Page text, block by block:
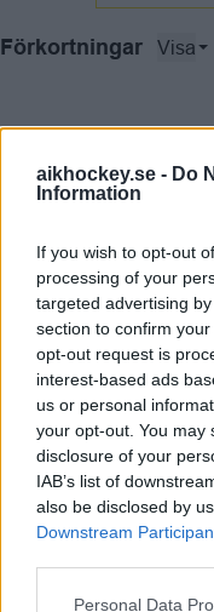
aikhockey.se - Do
Information
If you wish to opt-out
processing of your
targeted advertising
section to confirm
opt-out request is
interest-based ads
us or personal
your opt-out. You may
disclosure of your
IAB’s list of
also be disclosed by
Downstream
Please note that this
Personal Data
Förkortningar Visa